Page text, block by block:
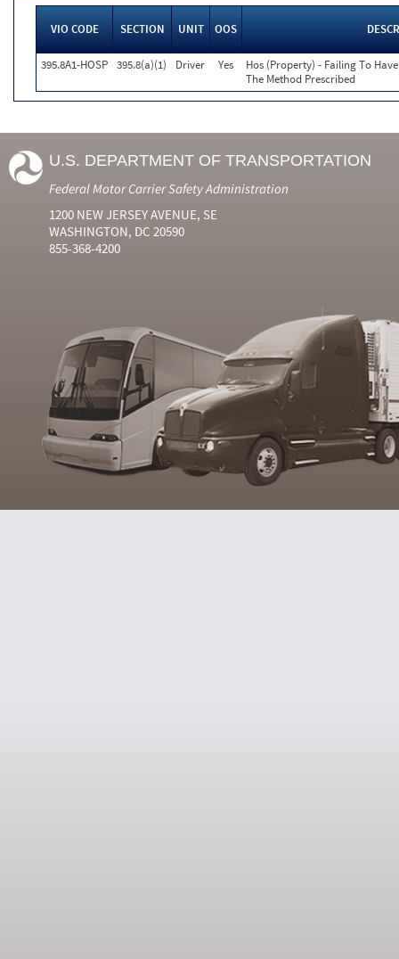
VIO CODE SECTION UNIT OOS
395.8A1-HOSP 395.8(a)(1) Driver Yes
Hos (Property) - Failing To
The Method Prescribed
U.S. DEPARTMENT OF TRANSPORTATION
Federal Motor Carrier Safety Administration
1200 NEW JERSEY AVENUE, SE
WASHINGTON, DC 20590
855-368-4200